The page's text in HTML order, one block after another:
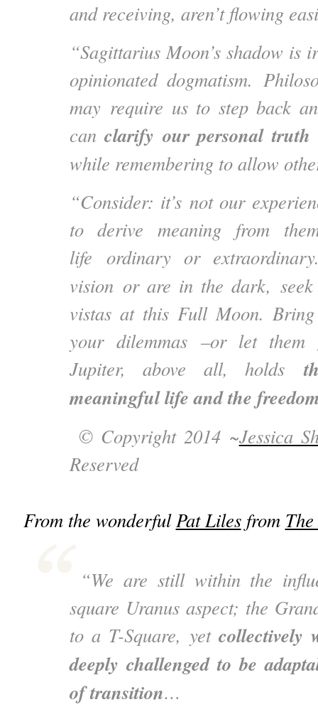
and receiving, aren’t flowing
“Sagittarius Moon’s shadow is
opinionated dogmatism.
may require us to step back
can clarify our personal truth
while remembering to allow
“Consider: it’s not our
to derive meaning from
life ordinary or
vision or are in the dark, seek
vistas at this Full Moon.
your dilemmas –or let them
Jupiter, above all, holds
meaningful life and the
© Copyright 2014 ~Jessica
Reserved
From the wonderfulPat Lilesfrom
“We are still within the
square Uranus aspect; the
to a T-Square, yet collectively
deeply challenged to be
of transition…